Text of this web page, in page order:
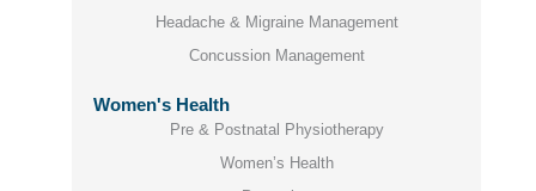
Headache & Migraine Management
Concussion Management
Women's Health
Pre & Postnatal Physiotherapy
Women’s Health